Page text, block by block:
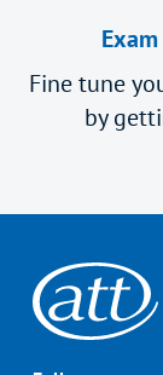
Fine tune
by